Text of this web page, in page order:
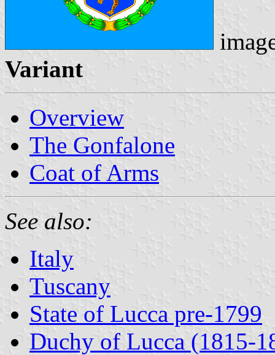
Variant
Overview
The Gonfalone
Coat of Arms
See also:
Italy
Tuscany
State of Lucca pre-1799
Duchy of Lucca (1815-